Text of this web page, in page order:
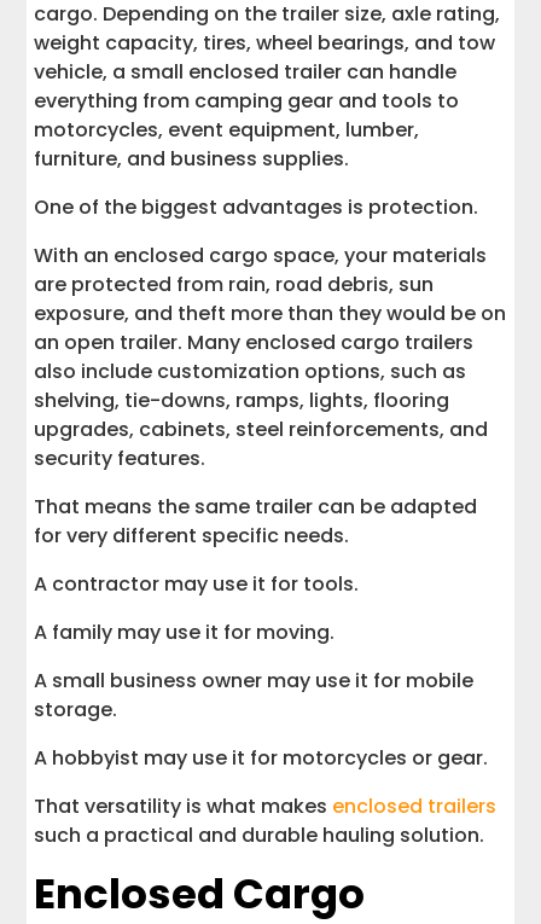
cargo. Depending on the trailer size, axle rating,
weight capacity, tires, wheel bearings, and tow
vehicle, a small enclosed trailer can handle
everything from camping gear and tools to
motorcycles, event equipment, lumber,
furniture, and business supplies.
One of the biggest advantages is protection.
With an enclosed cargo space, your materials
are protected from rain, road debris, sun
exposure, and theft more than they would be on
an open trailer. Many enclosed cargo trailers
also include customization options, such as
shelving, tie-downs, ramps, lights, flooring
upgrades, cabinets, steel reinforcements, and
security features.
That means the same trailer can be adapted
for very different specific needs.
A contractor may use it for tools.
A family may use it for moving.
A small business owner may use it for mobile
storage.
A hobbyist may use it for motorcycles or gear.
That versatility is what makes enclosed trailers
such a practical and durable hauling solution.
Enclosed Cargo